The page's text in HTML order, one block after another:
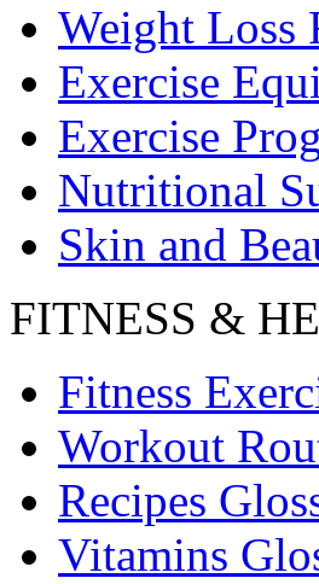
Weight Loss
Exercise
Exercise
Nutritional
Skin and
FITNESS &
Fitness
Workout
Recipes
Vitamins